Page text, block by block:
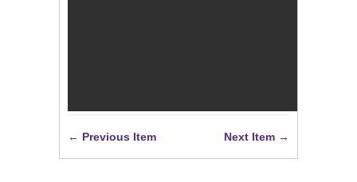
← Previous Item Next Item →